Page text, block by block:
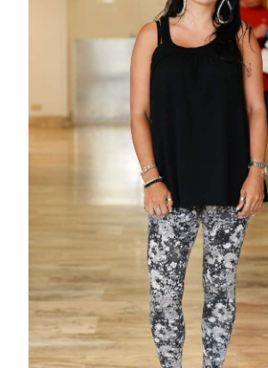
Sport
Life
Jobs
Classifieds